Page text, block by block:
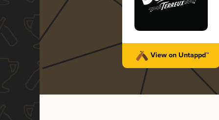
View on Untappd™